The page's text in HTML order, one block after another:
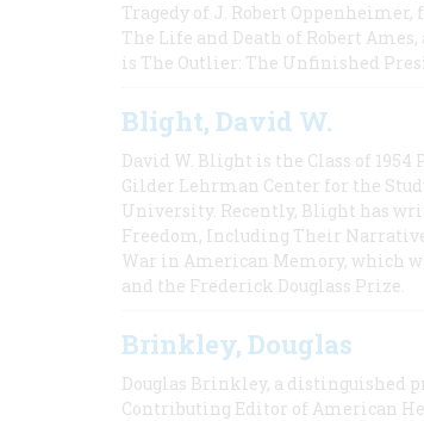
Tragedy of J. Robert
The Life and Death of Robert
is The Outlier: The Unfinished
Blight, David W.
David W. Blight is the Class of
Gilder Lehrman Center for the
University. Recently, Blight has
Freedom, Including Their
War in American Memory, which
and the Frederick Douglass Prize.
Brinkley, Douglas
Douglas Brinkley, a distinguished
Contributing Editor of American